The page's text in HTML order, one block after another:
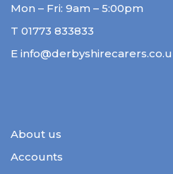
Mon – Fri: 9am – 5:00pm
T 01773 833833
E
About us
Accounts